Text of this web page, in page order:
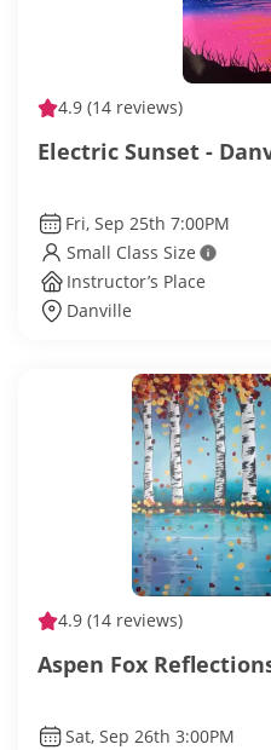
4.9 (14 reviews)
Electric
Fri, Sep 25th 7:00PM
Small Class Size
Instructor’s Place
Danville
4.9 (14 reviews)
Aspen Fox
Sat, Sep 26th 3:00PM